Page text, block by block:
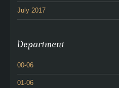
July 2017
Department
00-06
01-06